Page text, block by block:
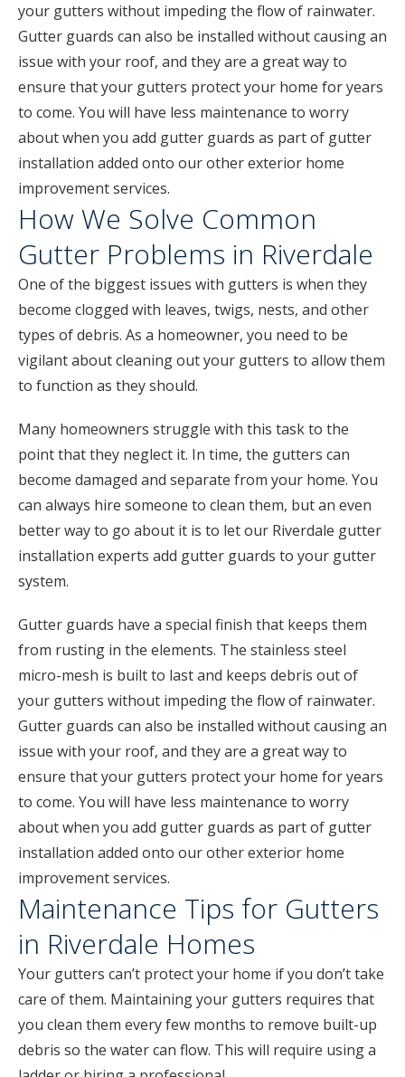
your gutters without impeding the flow of rainwater.
Gutter guards can also be installed without causing an
issue with your roof, and they are a great way to
ensure that your gutters protect your home for years
to come. You will have less maintenance to worry
about when you add gutter guards as part of gutter
installation added onto our other exterior home
improvement services.
How We Solve Common
Gutter Problems in Riverdale
One of the biggest issues with gutters is when they
become clogged with leaves, twigs, nests, and other
types of debris. As a homeowner, you need to be
vigilant about cleaning out your gutters to allow them
to function as they should.
Many homeowners struggle with this task to the
point that they neglect it. In time, the gutters can
become damaged and separate from your home. You
can always hire someone to clean them, but an even
better way to go about it is to let our Riverdale gutter
installation experts add gutter guards to your gutter
system.
Gutter guards have a special finish that keeps them
from rusting in the elements. The stainless steel
micro-mesh is built to last and keeps debris out of
your gutters without impeding the flow of rainwater.
Gutter guards can also be installed without causing an
issue with your roof, and they are a great way to
ensure that your gutters protect your home for years
to come. You will have less maintenance to worry
about when you add gutter guards as part of gutter
installation added onto our other exterior home
improvement services.
Maintenance Tips for Gutters
in Riverdale Homes
Your gutters can’t protect your home if you don’t take
care of them. Maintaining your gutters requires that
you clean them every few months to remove built-up
debris so the water can flow. This will require using a